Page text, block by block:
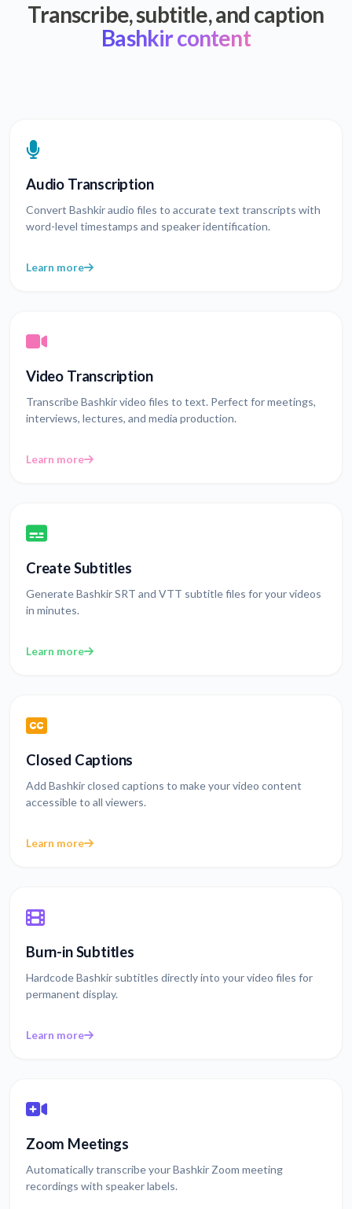
Transcribe, subtitle, and caption
Bashkir content
Audio Transcription
Convert Bashkir audio files to accurate text transcripts with
word-level timestamps and speaker identification.
Learn more
Video Transcription
Transcribe Bashkir video files to text. Perfect for meetings,
interviews, lectures, and media production.
Learn more
Create Subtitles
Generate Bashkir SRT and VTT subtitle files for your videos
in minutes.
Learn more
Closed Captions
Add Bashkir closed captions to make your video content
accessible to all viewers.
Learn more
Burn-in Subtitles
Hardcode Bashkir subtitles directly into your video files for
permanent display.
Learn more
Zoom Meetings
Automatically transcribe your Bashkir Zoom meeting
recordings with speaker labels.